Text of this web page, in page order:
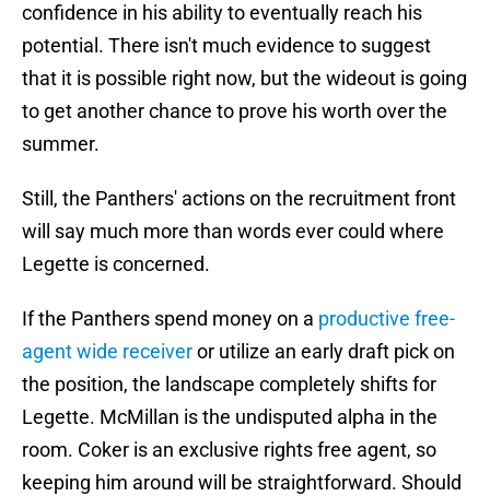
confidence in his ability to eventually reach his
potential. There isn't much evidence to suggest
that it is possible right now, but the wideout is going
to get another chance to prove his worth over the
summer.
Still, the Panthers' actions on the recruitment front
will say much more than words ever could where
Legette is concerned.
If the Panthers spend money on a productive free-
agent wide receiveror utilize an early draft pick on
the position, the landscape completely shifts for
Legette. McMillan is the undisputed alpha in the
room. Coker is an exclusive rights free agent, so
keeping him around will be straightforward. Should